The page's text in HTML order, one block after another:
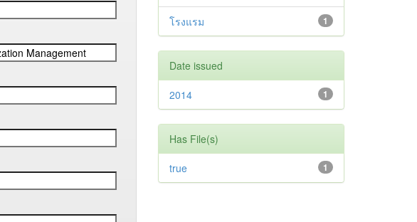
1
โรงแรม
Date issued
1
2014
Has File(s)
1
true